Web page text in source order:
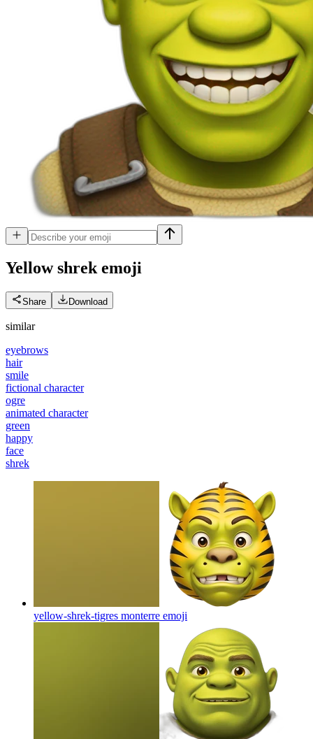
Yellow shrek emoji
Share Download
similar
eyebrows
hair
smile
fictional character
ogre
animated character
green
happy
face
shrek
yellow-shrek-tigres monterre emoji